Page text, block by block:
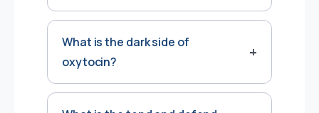
What is the dark side of
oxytocin?